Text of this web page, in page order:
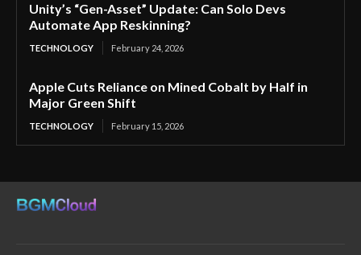
Unity’s “Gen-Asset” Update: Can Solo Devs
Automate App Reskinning?
TECHNOLOGY February 24, 2026
Apple Cuts Reliance on Mined Cobalt by Half in
Major Green Shift
TECHNOLOGY February 15, 2026